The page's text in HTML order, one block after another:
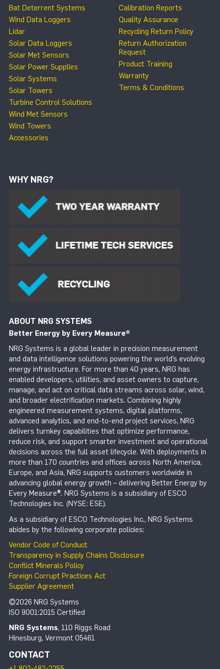
Bat Deterrent Systems
Wind Data Loggers
Lidar
Solar Data Loggers
Solar Met Sensors
Solar Power Supplies
Solar Systems
Solar Towers
Turbine Control Solutions
Wind Met Sensors
Wind Towers
Accessories
Calibration Reports
Quality Assurance
Recycling Return Policy
Return Authorization
Request
Product Training
Warranty
Terms & Conditions
WHY NRG?
ABOUT NRG SYSTEMS
Better Energy by Every Measure®
NRG Systems is a global leader in precision measurement
and data intelligence solutions powering the world’s evolving
energy infrastructure. For more than 40 years, NRG has
enabled developers, utilities, and asset owners to capture,
manage, and act on critical data streams across solar, wind,
and broader electrification markets. Combining highly
engineered measurement systems, digital platforms,
advanced analytics, and end-to-end project services, NRG
delivers turnkey capabilities that optimize performance,
reduce risk, and support smarter investment and operational
decisions across the full asset lifecycle. With deployments in
more than 170 countries and offices across North America,
Europe, and Asia, NRG supports customers worldwide in
advancing global energy growth – delivering Better Energy by
Every Measure®. NRG Systems is a subsidiary of ESCO
Technologies Inc. (NYSE: ESE).
As a subsidiary of ESCO Technologies Inc., NRG Systems
abides by the following corporate policies:
Vendor Code of Conduct
Transparency in Supply Chains Disclosure
Conflict Minerals Policy
Foreign Corrupt Practices Act
Supplier Agreement
©2026 NRG Systems
ISO 9001:2015 Certified
NRG Systems, 110 Riggs Road
Hinesburg, Vermont 05461
CONTACT